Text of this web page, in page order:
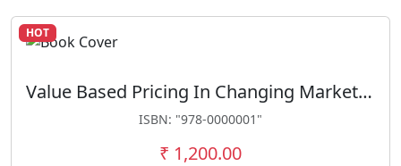
HOT
Value Based Pricing In Changing Marketing Scenario
ISBN: "978-0000001"
₹ 1,200.00